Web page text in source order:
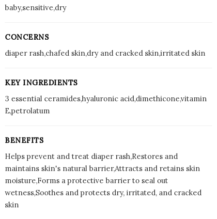
baby,sensitive,dry
CONCERNS
diaper rash,chafed skin,dry and cracked skin,irritated skin
KEY INGREDIENTS
3 essential ceramides,hyaluronic acid,dimethicone,vitamin
E,petrolatum
BENEFITS
Helps prevent and treat diaper rash,Restores and
maintains skin's natural barrier,Attracts and retains skin
moisture,Forms a protective barrier to seal out
wetness,Soothes and protects dry, irritated, and cracked
skin